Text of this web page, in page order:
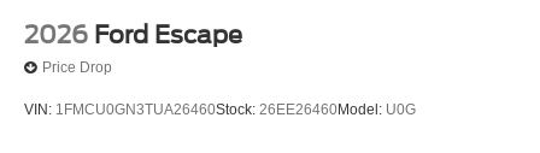
2026 Ford Escape
Price Drop
VIN: 1FMCU0GN3TUA26460Stock: 26EE26460Model: U0G